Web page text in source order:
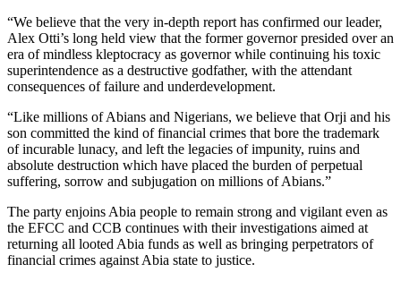
“We believe that the very in-depth report has confirmed our leader,
Alex Otti’s long held view that the former governor presided over an
era of mindless kleptocracy as governor while continuing his toxic
superintendence as a destructive godfather, with the attendant
consequences of failure and underdevelopment.
“Like millions of Abians and Nigerians, we believe that Orji and his
son committed the kind of financial crimes that bore the trademark
of incurable lunacy, and left the legacies of impunity, ruins and
absolute destruction which have placed the burden of perpetual
suffering, sorrow and subjugation on millions of Abians.”
The party enjoins Abia people to remain strong and vigilant even as
the EFCC and CCB continues with their investigations aimed at
returning all looted Abia funds as well as bringing perpetrators of
financial crimes against Abia state to justice.